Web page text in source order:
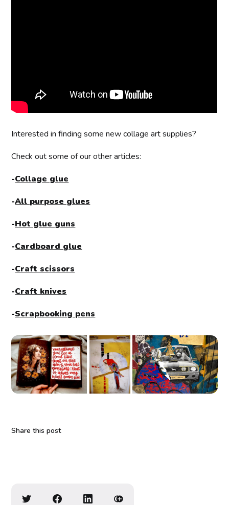
Interested in finding some new collage art supplies?
Check out some of our other articles:
-Collage glue
-All purpose glues
-Hot glue guns
-Cardboard glue
-Craft scissors
-Craft knives
-Scrapbooking pens
Share this post